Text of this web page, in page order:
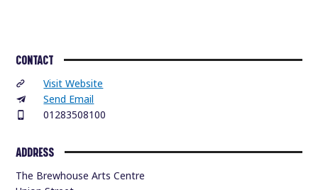
CONTACT
Visit Website
Send Email
01283508100
ADDRESS
The Brewhouse Arts Centre